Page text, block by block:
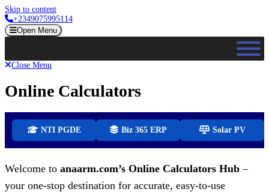
Skip to content
+2349075995114
Open Menu
Close Menu
Online Calculators
NTI PGDE Biz 365 ERP Solar PV
Welcome to anaarm.com’s Online Calculators Hub –
your one-stop destination for accurate, easy-to-use